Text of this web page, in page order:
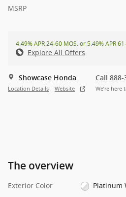
MSRP
4.49% APR 24-60 MOS. or 5.49% APR
Explore All Offers
Showcase Honda
Location Details Website
Call 888-
We’re here
The overview
Exterior Color
Platinum